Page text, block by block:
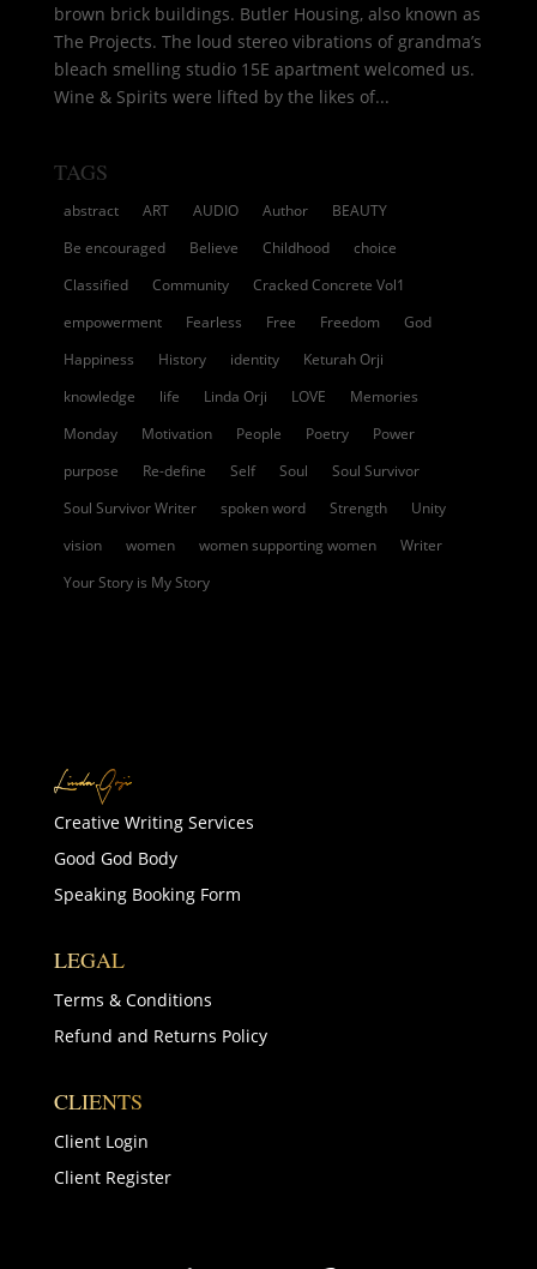
brown brick buildings. Butler Housing, also known as
The Projects. The loud stereo vibrations of grandma’s
bleach smelling studio 15E apartment welcomed us.
Wine & Spirits were lifted by the likes of...
TAGS
abstract ART AUDIO Author
BEAUTY
Be encouraged
Believe Childhood
choice
Classified
Community
Cracked Concrete Vol1
empowerment
Fearless Free Freedom
God
Happiness
History identity
Keturah Orji
knowledge
life Linda Orji LOVE
Memories
Monday
Motivation People Poetry
Power
purpose
Re-define Self Soul
Soul Survivor
Soul Survivor Writer
spoken word Strength
Unity
vision
women women supporting women
Writer
Your Story is My Story
Creative Writing Services
Good God Body
Speaking Booking Form
LEGAL
Terms & Conditions
Refund and Returns Policy
CLIENTS
Client Login
Client Register